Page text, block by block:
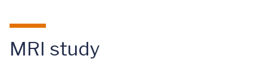
MRI study